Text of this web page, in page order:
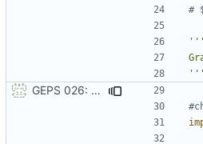
#
'''
GEPS 026: Replace 'make' for Gramps build